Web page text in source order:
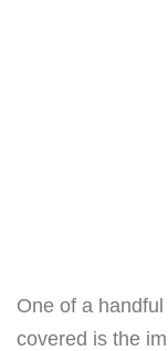
One of a
covered is the